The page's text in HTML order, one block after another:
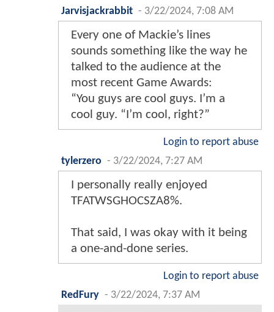
Jarvisjackrabbit - 3/22/2024, 7:08 AM
Every one of Mackie’s lines
sounds something like the way he
talked to the audience at the
most recent Game Awards:
“You guys are cool guys. I’m a
cool guy. “I’m cool, right?”
Login to report abuse
tylerzero - 3/22/2024, 7:27 AM
I personally really enjoyed
TFATWSGHOCSZA8%.
That said, I was okay with it being
a one-and-done series.
Login to report abuse
RedFury - 3/22/2024, 7:37 AM